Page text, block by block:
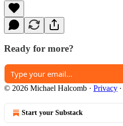
Ready for more?
© 2026 Michael Halcomb · Privacy ∙
Start your Substack